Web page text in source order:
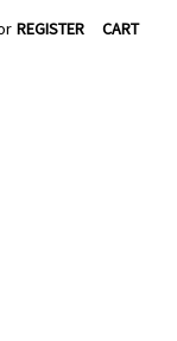
REGISTER CART